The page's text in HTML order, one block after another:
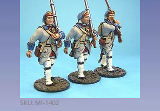
SKU: MI-1402